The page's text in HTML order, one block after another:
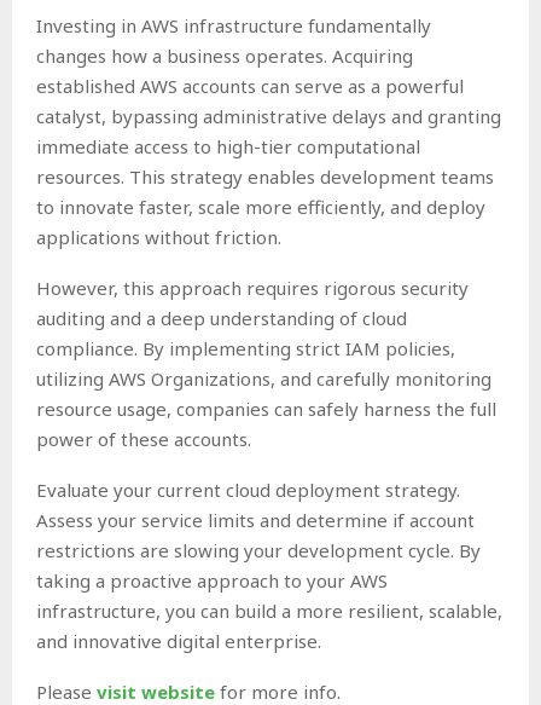
Investing in AWS infrastructure fundamentally
changes how a business operates. Acquiring
established AWS accounts can serve as a powerful
catalyst, bypassing administrative delays and granting
immediate access to high-tier computational
resources. This strategy enables development teams
to innovate faster, scale more efficiently, and deploy
applications without friction.
However, this approach requires rigorous security
auditing and a deep understanding of cloud
compliance. By implementing strict IAM policies,
utilizing AWS Organizations, and carefully monitoring
resource usage, companies can safely harness the full
power of these accounts.
Evaluate your current cloud deployment strategy.
Assess your service limits and determine if account
restrictions are slowing your development cycle. By
taking a proactive approach to your AWS
infrastructure, you can build a more resilient, scalable,
and innovative digital enterprise.
Please visit website for more info.